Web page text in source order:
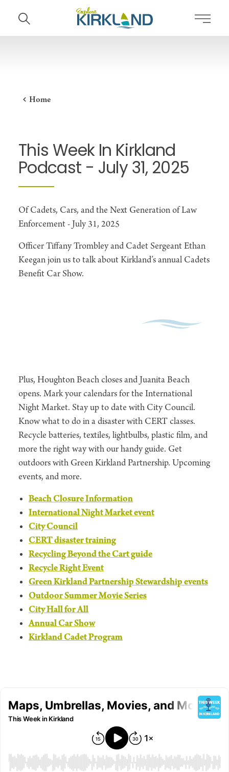
Skip to content
Home
This Week In Kirkland
Podcast - July 31, 2025
Of Cadets, Cars, and the Next Generation of Law
Enforcement - July 31, 2025
Officer Tiffany Trombley and Cadet Sergeant Ethan
Keegan join us to talk about Kirkland’s annual Cadets
Benefit Car Show.
Plus, Houghton Beach closes and Juanita Beach
opens. Mark your calendars for the International
Night Market. Stay up to date with City Council.
Know what to do in a disaster with CERT classes.
Recycle batteries, textiles, lightbulbs, plastic film, and
more the right way with our handy guide. Get
outdoors with Green Kirkland Partnership. Upcoming
events, and more.
Beach Closure Information
International Night Market event
City Council
CERT disaster training
Recycling Beyond the Cart guide
Recycle Right Event
Green Kirkland Partnership Stewardship events
Outdoor Summer Movie Series
City Hall for All
Annual Car Show
Kirkland Cadet Program